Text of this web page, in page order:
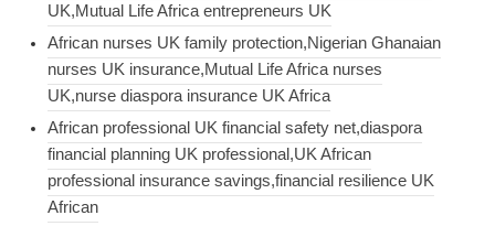
UK,Mutual Life Africa entrepreneurs UK
African nurses UK family protection,Nigerian Ghanaian
nurses UK insurance,Mutual Life Africa nurses
UK,nurse diaspora insurance UK Africa
African professional UK financial safety net,diaspora
financial planning UK professional,UK African
professional insurance savings,financial resilience UK
African